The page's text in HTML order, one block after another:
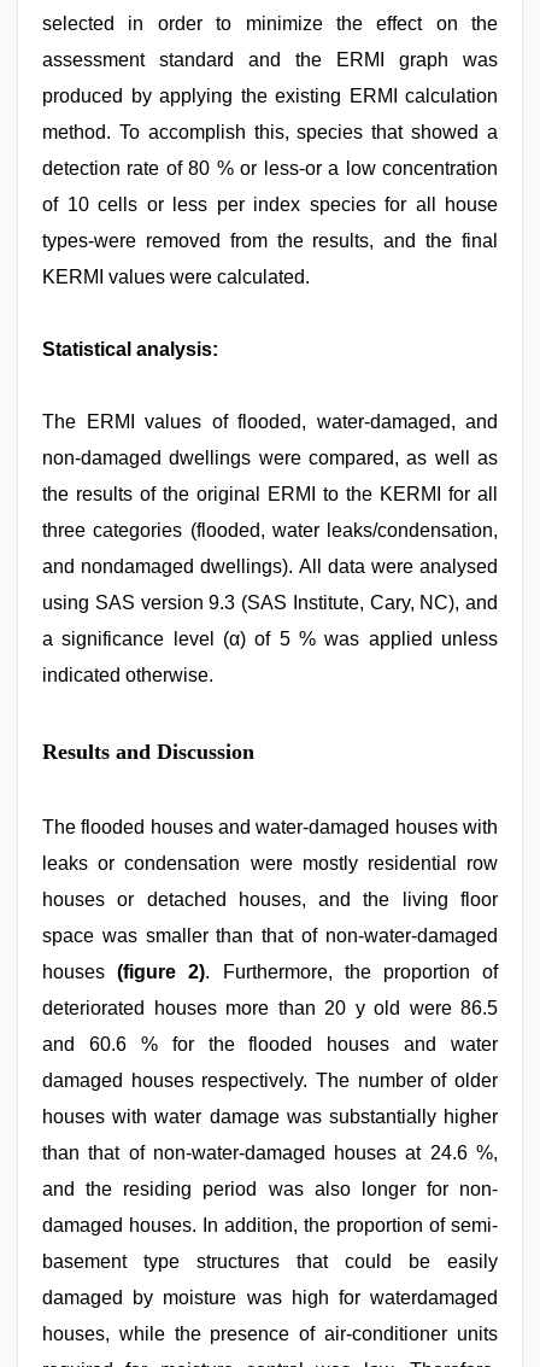
selected in order to minimize the effect on the
assessment standard and the ERMI graph was
produced by applying the existing ERMI calculation
method. To accomplish this, species that showed a
detection rate of 80 % or less-or a low concentration
of 10 cells or less per index species for all house
types-were removed from the results, and the final
KERMI values were calculated.
Statistical analysis:
The ERMI values of flooded, water-damaged, and
non-damaged dwellings were compared, as well as
the results of the original ERMI to the KERMI for all
three categories (flooded, water leaks/condensation,
and nondamaged dwellings). All data were analysed
using SAS version 9.3 (SAS Institute, Cary, NC), and
a significance level (α) of 5 % was applied unless
indicated otherwise.
Results and Discussion
The flooded houses and water-damaged houses with
leaks or condensation were mostly residential row
houses or detached houses, and the living floor
space was smaller than that of non-water-damaged
houses(figure 2). Furthermore, the proportion of
deteriorated houses more than 20 y old were 86.5
and 60.6 % for the flooded houses and water
damaged houses respectively. The number of older
houses with water damage was substantially higher
than that of non-water-damaged houses at 24.6 %,
and the residing period was also longer for non-
damaged houses. In addition, the proportion of semi-
basement type structures that could be easily
damaged by moisture was high for waterdamaged
houses, while the presence of air-conditioner units